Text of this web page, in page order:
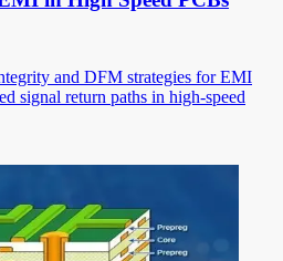
and DFM strategies for EMI
signal return paths in high-speed